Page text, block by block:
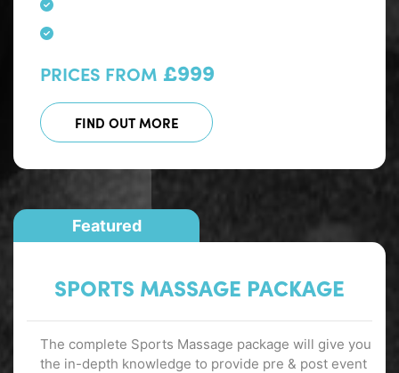
PRICES FROM £999
FIND OUT MORE
Featured
SPORTS MASSAGE PACKAGE
The complete Sports Massage package will give you
the in-depth knowledge to provide pre & post event